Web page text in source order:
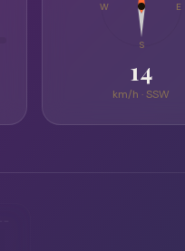
E
S
W
14
km/h · SSW